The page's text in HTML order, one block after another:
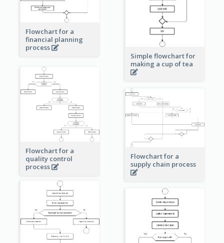
Simple flowchart for
making a cup of tea
Flowchart for a
financial planning
process
Flowchart for a
quality control
process
Flowchart for a
supply chain process